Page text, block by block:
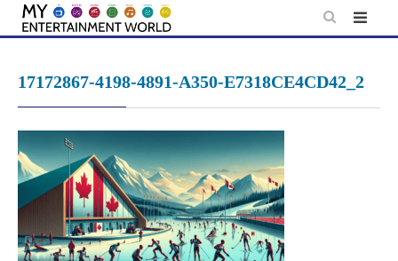
Skip
17172867-4198-4891-A350-E7318CE4CD42_2